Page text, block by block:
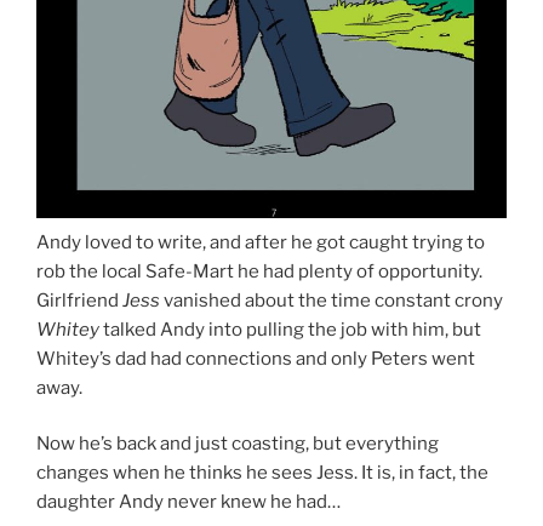
Andy loved to write, and after he got caught trying to
rob the local Safe-Mart he had plenty of opportunity.
Girlfriend Jess vanished about the time constant crony
Whiteytalked Andy into pulling the job with him, but
Whitey’s dad had connections and only Peters went
away.
Now he’s back and just coasting, but everything
changes when he thinks he sees Jess. It is, in fact, the
daughter Andy never knew he had…